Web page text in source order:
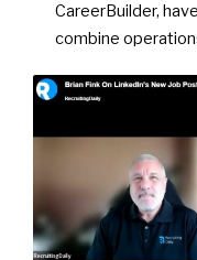
CareerBuilder,
combine